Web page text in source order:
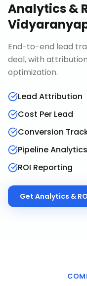
Analytics &
End-to-end lead
deal, with
optimization.
Lead Attribution
Cost Per Lead
Conversion
Pipeline Analytics
ROI Reporting
Get Analytics &